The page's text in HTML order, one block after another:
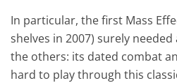
In particular, the first Mass
shelves in 2007) surely
the others: its dated combat
hard to play through this